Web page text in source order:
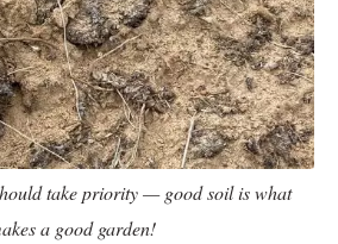
take priority — good soil is what
a good garden!